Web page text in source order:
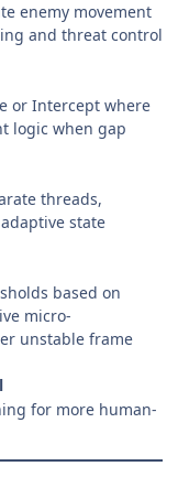
enemy movement
and threat control
or Intercept where
logic when gap
threads,
state
based on
micro-
unstable frame
for more human-